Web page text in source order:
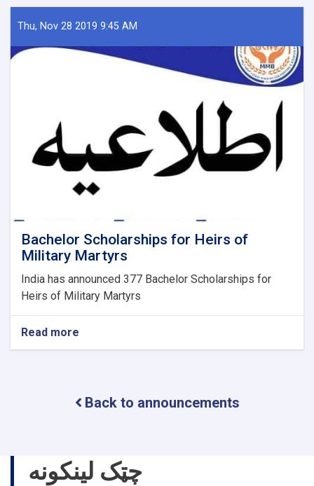
for
Heirs
Martyrs
Thu, Nov 28 2019 9:45 AM
Bachelor Scholarships for Heirs of
Military Martyrs
India has announced 377 Bachelor Scholarships for
Heirs of Military Martyrs
Read more
Bachelor
ofBack to announcements
چټک لینکونه